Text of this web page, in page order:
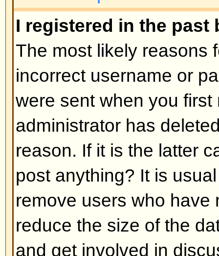
daylight time so during summer
be an hour different from the
Back to top
My language is not in the list!
The most likely reasons for this
administrator did not install
has not translated this board
asking the board administrator if
language pack you need or if it
feel free to create a new
bottom of pages)
Back to top